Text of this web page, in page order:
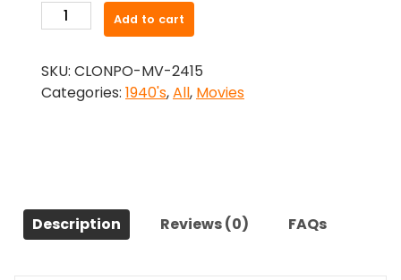
Remember
Day
(1941)-
Add to cart
SKU: CLONPO-MV-2415
Categories: 1940's,All, Movies
Description Reviews (0) FAQs